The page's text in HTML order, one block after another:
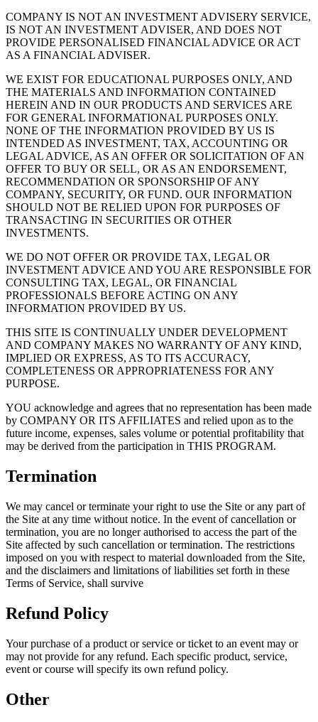
COMPANY IS NOT AN INVESTMENT ADVISERY SERVICE,
IS NOT AN INVESTMENT ADVISER, AND DOES NOT
PROVIDE PERSONALISED FINANCIAL ADVICE OR ACT
AS A FINANCIAL ADVISER.
WE EXIST FOR EDUCATIONAL PURPOSES ONLY, AND
THE MATERIALS AND INFORMATION CONTAINED
HEREIN AND IN OUR PRODUCTS AND SERVICES ARE
FOR GENERAL INFORMATIONAL PURPOSES ONLY.
NONE OF THE INFORMATION PROVIDED BY US IS
INTENDED AS INVESTMENT, TAX, ACCOUNTING OR
LEGAL ADVICE, AS AN OFFER OR SOLICITATION OF AN
OFFER TO BUY OR SELL, OR AS AN ENDORSEMENT,
RECOMMENDATION OR SPONSORSHIP OF ANY
COMPANY, SECURITY, OR FUND. OUR INFORMATION
SHOULD NOT BE RELIED UPON FOR PURPOSES OF
TRANSACTING IN SECURITIES OR OTHER
INVESTMENTS.
WE DO NOT OFFER OR PROVIDE TAX, LEGAL OR
INVESTMENT ADVICE AND YOU ARE RESPONSIBLE FOR
CONSULTING TAX, LEGAL, OR FINANCIAL
PROFESSIONALS BEFORE ACTING ON ANY
INFORMATION PROVIDED BY US.
THIS SITE IS CONTINUALLY UNDER DEVELOPMENT
AND COMPANY MAKES NO WARRANTY OF ANY KIND,
IMPLIED OR EXPRESS, AS TO ITS ACCURACY,
COMPLETENESS OR APPROPRIATENESS FOR ANY
PURPOSE.
YOU acknowledge and agrees that no representation has been made
by COMPANY OR ITS AFFILIATES and relied upon as to the
future income, expenses, sales volume or potential profitability that
may be derived from the participation in THIS PROGRAM.
Termination
We may cancel or terminate your right to use the Site or any part of
the Site at any time without notice. In the event of cancellation or
termination, you are no longer authorised to access the part of the
Site affected by such cancellation or termination. The restrictions
imposed on you with respect to material downloaded from the Site,
and the disclaimers and limitations of liabilities set forth in these
Terms of Service, shall survive
Refund Policy
Your purchase of a product or service or ticket to an event may or
may not provide for any refund. Each specific product, service,
event or course will specify its own refund policy.
Other